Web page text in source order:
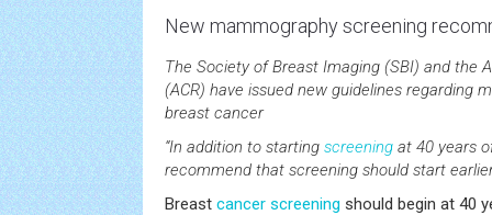
New mammography screening
The Society of Breast Imaging (SBI) and the
(ACR) have issued new guidelines regarding
breast cancer
“In addition to starting screening at 40 years
recommend that screening should start
Breast cancer screening should begin at 40